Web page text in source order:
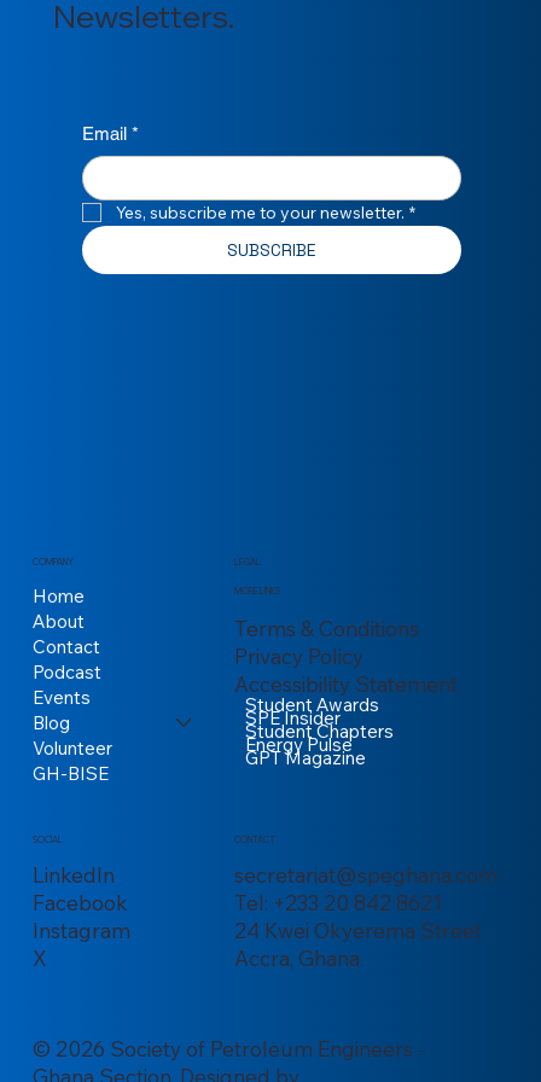
Newsletters.
Email *
Yes, subscribe me to your newsletter. *
SUBSCRIBE
COMPANY
Home
About
Contact
Podcast
Events
Blog
Volunteer
GH-BISE
LEGAL
Terms & Conditions
Privacy Policy
Accessibility Statement
MORE LINKS
Student Awards
SPE Insider
Student Chapters
Energy Pulse
GPT Magazine
SOCIAL
LinkedIn
Facebook
Instagram
X
CONTACT
secretariat@speghana.com
Tel: +233 20 842 8621
24 Kwei Okyerema Street
Accra, Ghana
© 2026 Society of Petroleum Engineers -
Ghana Section. Designed by